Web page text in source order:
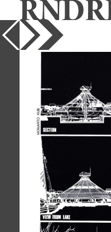
YEAR
PUBLICATION
Domus
DESIGNER
Studio Kazanski
TYPE
Elevation,Section
Full Citation
Studio Kazanski. Domus 545 April